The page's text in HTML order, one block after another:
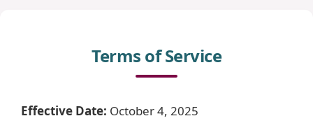
Terms of Service
Effective Date: October 4, 2025